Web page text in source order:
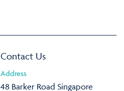
Contact Us
Address
48 Barker Road Singapore